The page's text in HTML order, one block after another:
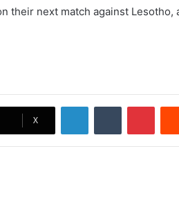
their next match against
X